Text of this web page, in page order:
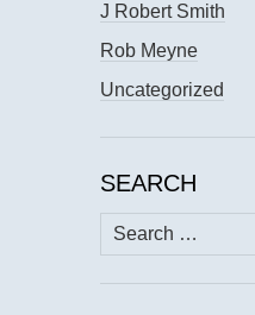
J Robert Smith
Rob Meyne
Uncategorized
SEARCH
Search
for: